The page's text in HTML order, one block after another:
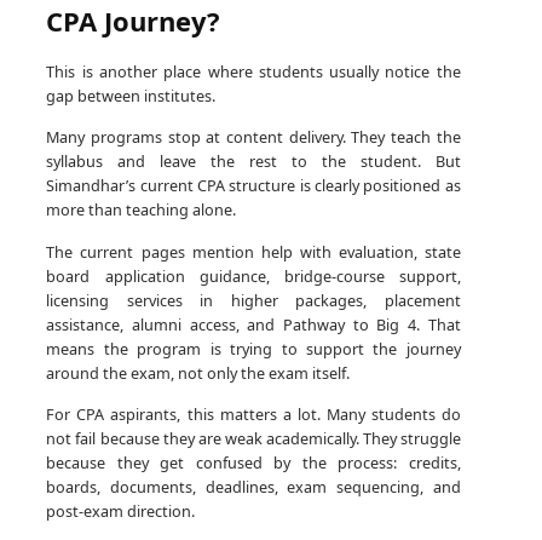
CPA Journey?
This is another place where students usually notice the
gap between institutes.
Many programs stop at content delivery. They teach the
syllabus and leave the rest to the student. But
Simandhar’s current CPA structure is clearly positioned as
more than teaching alone.
The current pages mention help with evaluation, state
board application guidance, bridge-course support,
licensing services in higher packages, placement
assistance, alumni access, and Pathway to Big 4. That
means the program is trying to support the journey
around the exam, not only the exam itself.
For CPA aspirants, this matters a lot. Many students do
not fail because they are weak academically. They struggle
because they get confused by the process: credits,
boards, documents, deadlines, exam sequencing, and
post-exam direction.